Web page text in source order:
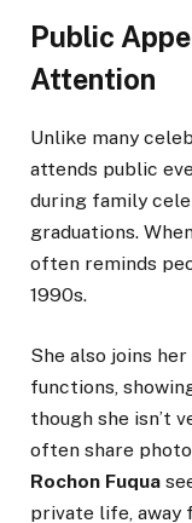
Public
Attention
Unlike many
attends public
during family
graduations.
often reminds
1990s.
She also joins
functions,
though she isn’t
often share
Rochon Fuqua
private life, away